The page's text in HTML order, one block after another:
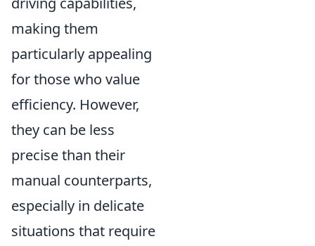
making them
particularly appealing
for those who value
efficiency. However,
they can be less
precise than their
manual counterparts,
especially in delicate
situations that require